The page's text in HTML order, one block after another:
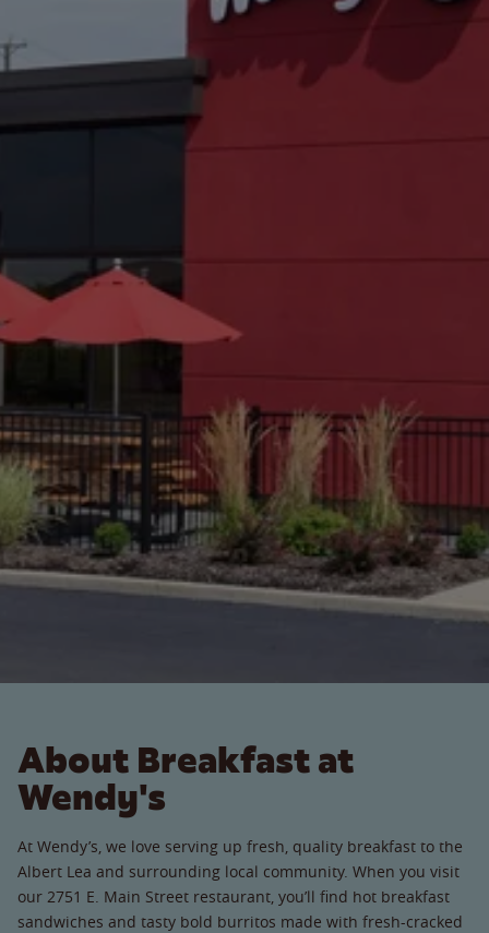
About Breakfast at
Wendy's
At Wendy’s, we love serving up fresh, quality breakfast to the
Albert Lea and surrounding local community. When you visit
our 2751 E. Main Street restaurant, you’ll find hot breakfast
sandwiches and tasty bold burritos made with fresh-cracked